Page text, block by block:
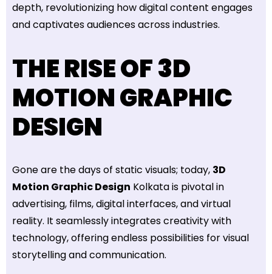
depth, revolutionizing how digital content engages
and captivates audiences across industries.
THE RISE OF 3D
MOTION GRAPHIC
DESIGN
Gone are the days of static visuals; today, 3D
Motion Graphic Design Kolkata is pivotal in
advertising, films, digital interfaces, and virtual
reality. It seamlessly integrates creativity with
technology, offering endless possibilities for visual
storytelling and communication.